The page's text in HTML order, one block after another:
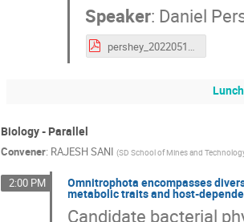
Speaker: Daniel
pershey_20220511.pdf
Lunch
Biology - Parallel
Convener: RAJESH SANI (SD School of Mines and
2:00 PM Omnitrophota encompasses
metabolic traits and host-
Candidate bacterial